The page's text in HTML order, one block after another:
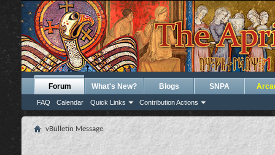
Forum
FAQ Calendar Quick Links Contribution Actions
What's New? Blogs SNPA
vBulletin Message